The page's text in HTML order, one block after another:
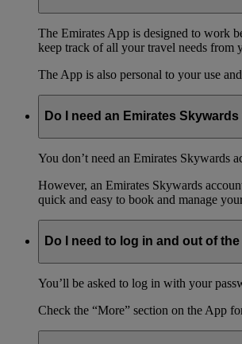
The Emirates App is designed to work
keep track of all your travel needs from
The App is also personal to your use
Do I need an Emirates
You don’t need an Emirates Skywards
However, an Emirates Skywards
quick and easy to book and manage
Do I need to log in and out of
You’ll be asked to log in with your
Check the “More” section on the App